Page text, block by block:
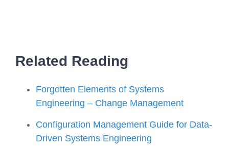
Related Reading
Forgotten Elements of Systems
Engineering – Change Management
Configuration Management Guide for Data-
Driven Systems Engineering